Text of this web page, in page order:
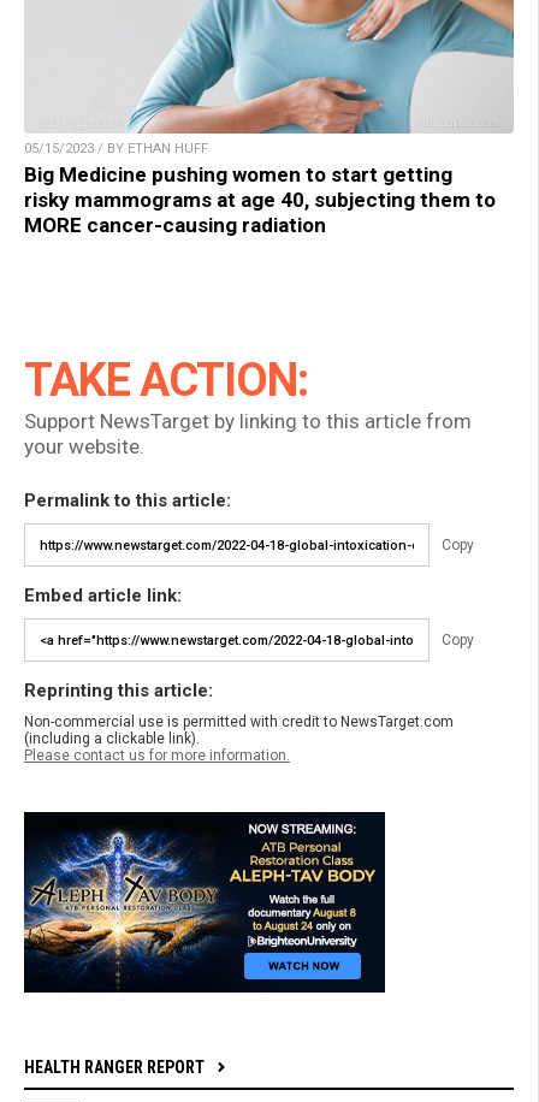
05/15/2023 / BY ETHAN HUFF
Big Medicine pushing women to start getting
risky mammograms at age 40, subjecting them to
MORE cancer-causing radiation
TAKE ACTION:
Support NewsTarget by linking to this article from
your website.
Permalink to this article:
Copy
Embed article link:
Copy
Reprinting this article:
Non-commercial use is permitted with credit to NewsTarget.com
(including a clickable link).
Please contact us for more information.
HEALTH RANGER REPORT